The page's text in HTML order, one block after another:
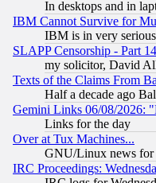
In desktops and in
IBM Cannot Survive for
IBM is in very
SLAPP Censorship - Part
my solicitor, David
Texts of the Claims From
Half a decade ago
Gemini Links 06/08/2026:
Links for the day
Over at Tux Machines...
GNU/Linux news for
IRC Proceedings: